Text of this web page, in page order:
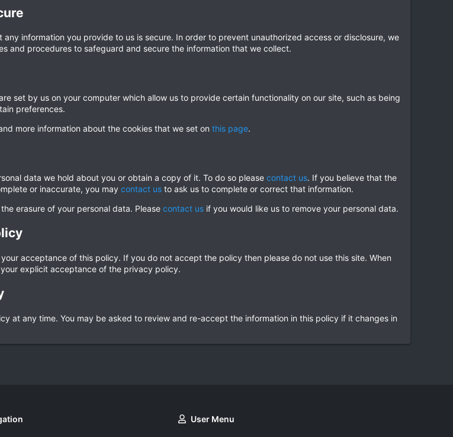
any information you provide to us is secure. In order to prevent unauthorized access or disclosure, we
and procedures to safeguard and secure the information that we collect.
set by us on your computer which allow us to provide certain functionality on our site, such as being
preferences.
more information about the cookies that we set on this page.
data we hold about you or obtain a copy of it. To do so please contact us. If you believe that the
or inaccurate, you may contact us to ask us to complete or correct that information.
erasure of your personal data. Please contact us if you would like us to remove your personal data.
acceptance of this policy. If you do not accept the policy then please do not use this site. When
explicit acceptance of the privacy policy.
at any time. You may be asked to review and re-accept the information in this policy if it changes in
User Menu